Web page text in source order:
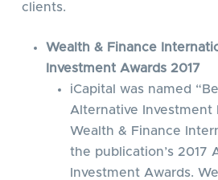
clients.
Wealth & Finance
Investment Awards 2017
iCapital was named
Alternative Investment
Wealth & Finance
the publication’s 2017
Investment Awards.